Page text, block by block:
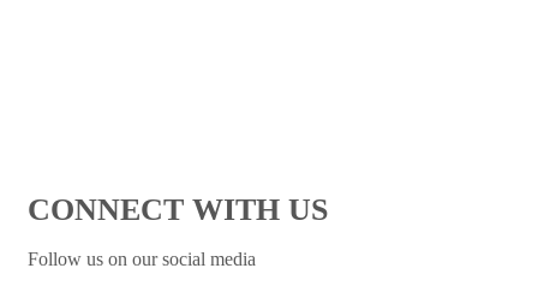
CONNECT WITH US
Follow us on our social media